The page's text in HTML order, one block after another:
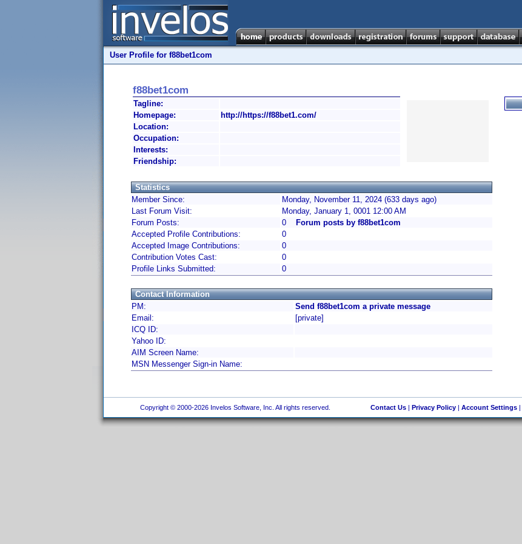
User Profile for f88bet1com
f88bet1com
Tagline:
Homepage:
http://https://f88bet1.com/
Location:
Occupation:
Interests:
Friendship:
Statistics
Member Since:
Monday, November 11, 2024 (633 days ago)
Last Forum Visit:
Monday, January 1, 0001 12:00 AM
Forum Posts:
0
Forum posts by f88bet1com
Accepted Profile Contributions:
0
Accepted Image Contributions:
0
Contribution Votes Cast:
0
Profile Links Submitted:
0
Contact Information
PM:
Send f88bet1com a private message
Email:
[private]
ICQ ID:
Yahoo ID:
AIM Screen Name:
MSN Messenger Sign-in Name:
Copyright © 2000-2026 Invelos Software, Inc. All rights reserved. Contact Us| Privacy Policy| Account Settings|